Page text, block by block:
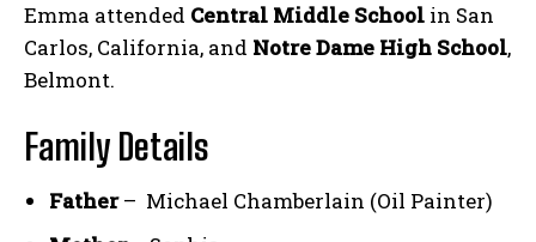
Emma attended Central Middle School in San
Carlos, California, and Notre Dame High School,
Belmont.
Family Details
Father– Michael Chamberlain (Oil Painter)